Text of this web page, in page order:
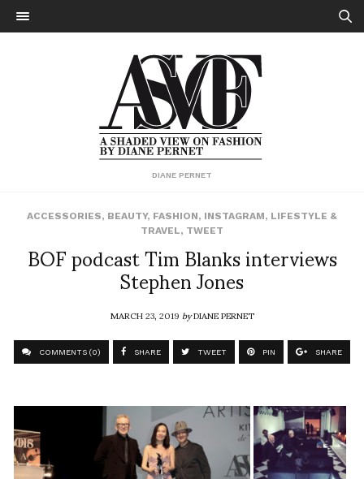
DIANE PERNET
ACCESSORIES, BEAUTY, FASHION, INSTAGRAM, LIFESTYLE &
TRAVEL, TWEET
BOF podcast Tim Blanks interviews
Stephen Jones
MARCH 23, 2019byDIANE PERNET
COMMENTS (0) SHARE TWEET PIN SHARE